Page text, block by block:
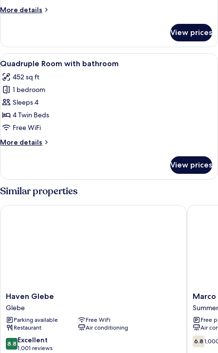
More details
More
Room
with
bath
View prices
View
all
photos
for
Quadruple
Room
with
A modern hotel room with two
12
Quadruple Room with bathroom
452 sq ft
1 bedroom
Sleeps 4
4 Twin Beds
Free WiFi
More details
More
Room
with
bathroom
View prices
Similar properties
Haven
Glebe
Glebe
Haven Glebe
Glebe
Parking available
Free WiFi
Restaurant
Air conditioning
8.8
out
8.8 Excellent
1,001 reviews
Haven Glebe
Marco
Polo
Motor
Inn
Sydney
Summer
Hill
Marco
Free
Air
6.8
out
6.8
Marco